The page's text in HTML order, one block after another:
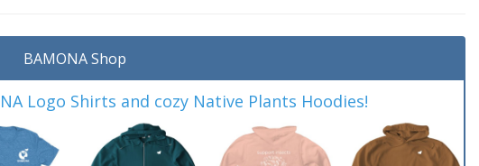
BAMONA Shop
Logo Shirts and cozy Native Plants Hoodies!